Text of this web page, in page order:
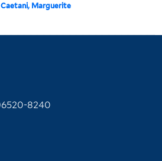
Caetani, Marguerite
8240